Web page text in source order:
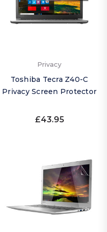
Privacy
Toshiba Tecra Z40-C
Privacy Screen Protector
£43.95